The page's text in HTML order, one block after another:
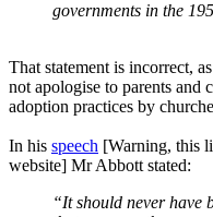
governments in the
That statement is incorrect,
not apologise to parents and
adoption practices by
In his speech [Warning, this
website] Mr Abbott stated:
“It should never have